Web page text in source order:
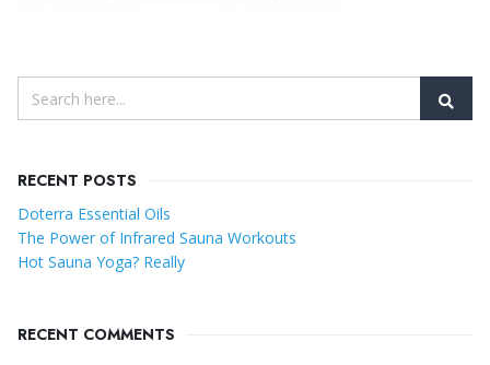
RECENT POSTS
Doterra Essential Oils
The Power of Infrared Sauna Workouts
Hot Sauna Yoga? Really
RECENT COMMENTS